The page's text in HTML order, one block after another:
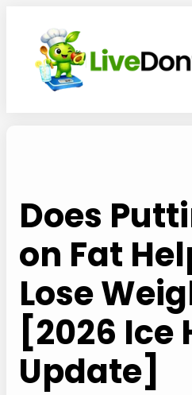
content
Does
on Fat
Lose
[2026 Ice
Update]